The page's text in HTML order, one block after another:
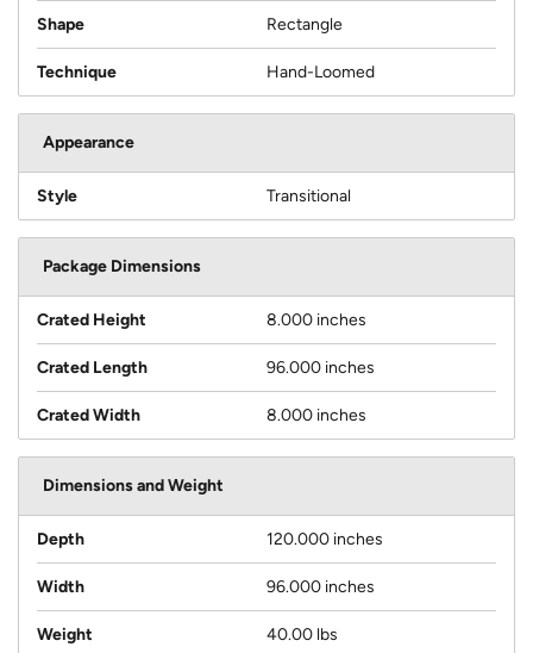
Shape Rectangle
Technique Hand-Loomed
Appearance
Style Transitional
Package Dimensions
Crated Height 8.000 inches
Crated Length 96.000 inches
Crated Width 8.000 inches
Dimensions and Weight
Depth 120.000 inches
Width 96.000 inches
Weight 40.00 lbs